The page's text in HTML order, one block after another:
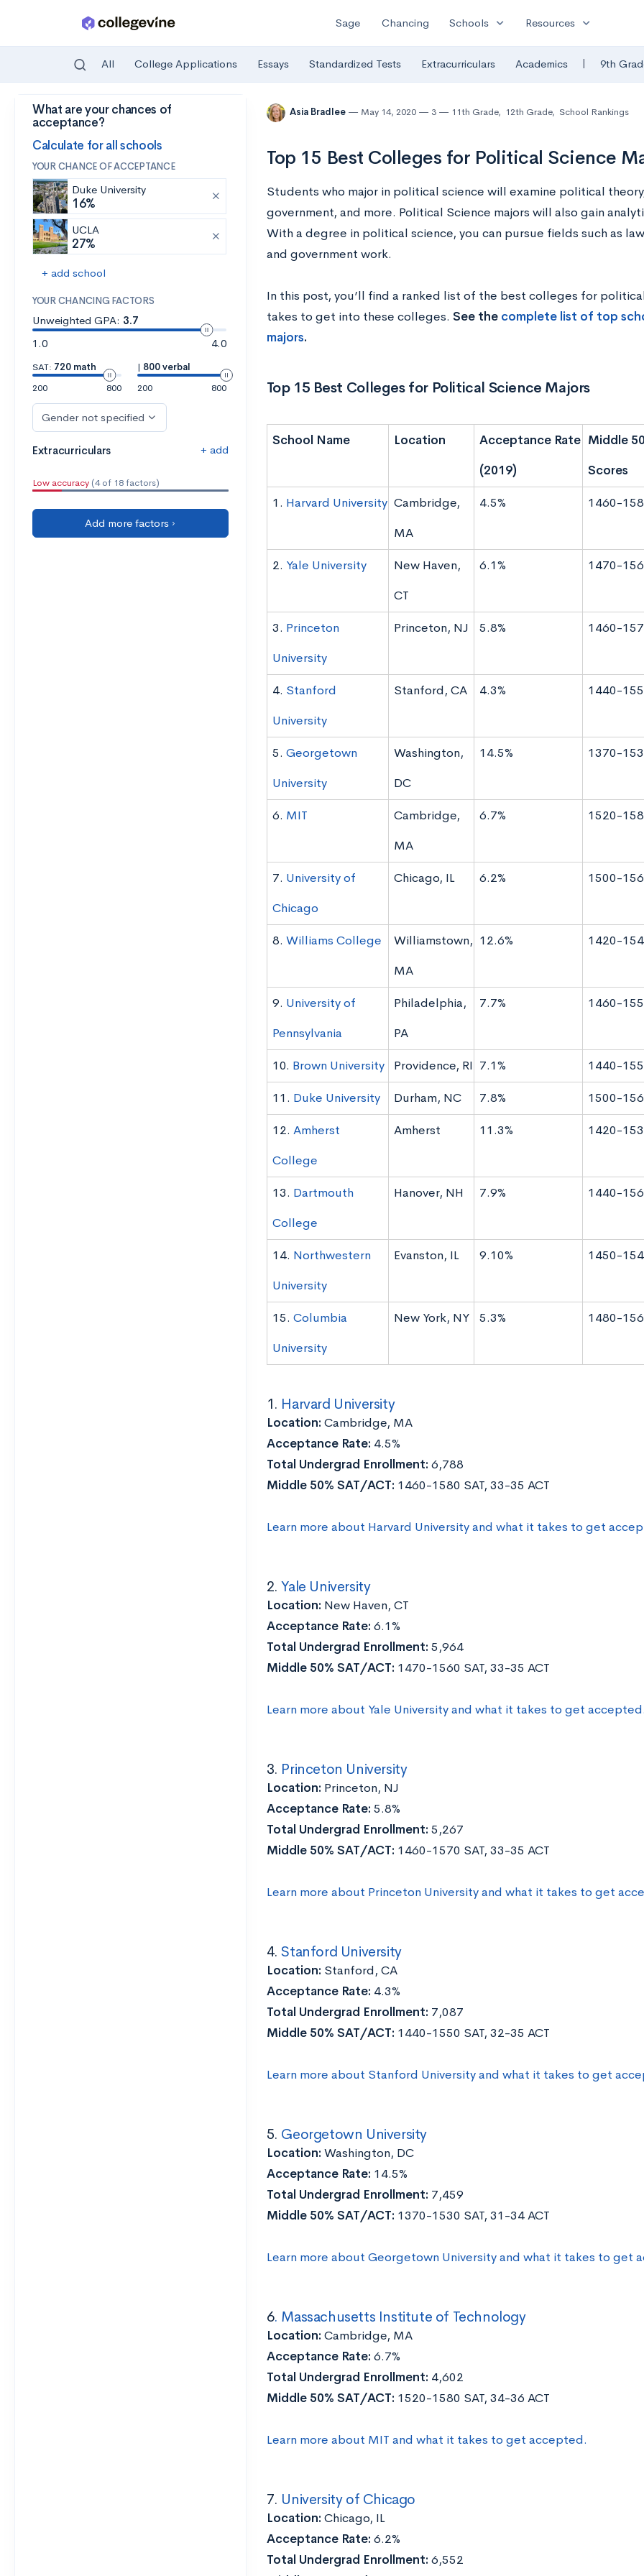
Skip to main content
Sage Chancing Schools expand_more Resources expand_more
All College Applications Essays Standardized Tests Extracurriculars Academics | 9th
What are your chances of
acceptance?
Calculate for all schools
YOUR CHANCE OF ACCEPTANCE
Duke University
16%
UCLA
27%
+ add school
YOUR CHANCING FACTORS
Unweighted GPA: 3.7
1.0
4.0
SAT: 720 math
200
800
| 800 verbal
200
800
Gender not specified
Extracurriculars + add
Low accuracy (4 of 18 factors)
Add more factors ›
Asia Bradlee May 14, 2020 3 11th Grade, 12th Grade, School Rankings
Top 15 Best Colleges for Political Science
Students who major in political science will examine political
government, and more. Political Science majors will also gain
With a degree in political science, you can pursue fields such as
and government work.
In this post, you’ll find a ranked list of the best colleges for
takes to get into these colleges. See the complete list of top
majors.
Top 15 Best Colleges for Political Science Majors
School Name Location
Acceptance Rate
(2019)
Middle
Scores
1. Harvard University Cambridge,
MA
4.5% 1460-
2. Yale University
New Haven,
CT
6.1% 1470-
3. Princeton
University
Princeton, NJ 5.8% 1460-
4. Stanford
University
Stanford, CA 4.3% 1440-
5. Georgetown
University
Washington,
DC
14.5% 1370-
6. MIT
Cambridge,
MA
6.7% 1520-
7. University of
Chicago
Chicago, IL 6.2% 1500-
8. Williams College
Williamstown,
MA
12.6% 1420-
9. University of
Pennsylvania
Philadelphia,
PA
7.7% 1460-
10. Brown University Providence, RI 7.1% 1440-
11. Duke University Durham, NC 7.8% 1500-
12. Amherst
College
Amherst 11.3% 1420-
13. Dartmouth
College
Hanover, NH 7.9% 1440-
14. Northwestern
University
Evanston, IL 9.10% 1450-
15. Columbia
University
New York, NY 5.3% 1480-
1. Harvard University
Location: Cambridge, MA
Acceptance Rate: 4.5%
Total Undergrad Enrollment: 6,788
Middle 50% SAT/ACT: 1460-1580 SAT, 33-35 ACT
Learn more about Harvard University and what it takes to get
2.Yale University
Location: New Haven, CT
Acceptance Rate: 6.1%
Total Undergrad Enrollment: 5,964
Middle 50% SAT/ACT: 1470-1560 SAT, 33-35 ACT
Learn more about Yale University and what it takes to get accepted.
3. Princeton University
Location: Princeton, NJ
Acceptance Rate: 5.8%
Total Undergrad Enrollment: 5,267
Middle 50% SAT/ACT: 1460-1570 SAT, 33-35 ACT
Learn more about Princeton University and what it takes to get
4.Stanford University
Location: Stanford, CA
Acceptance Rate: 4.3%
Total Undergrad Enrollment: 7,087
Middle 50% SAT/ACT: 1440-1550 SAT, 32-35 ACT
Learn more about Stanford University and what it takes to get
5. Georgetown University
Location: Washington, DC
Acceptance Rate: 14.5%
Total Undergrad Enrollment: 7,459
Middle 50% SAT/ACT: 1370-1530 SAT, 31-34 ACT
Learn more about Georgetown University and what it takes to get
6. Massachusetts Institute of Technology
Location: Cambridge, MA
Acceptance Rate: 6.7%
Total Undergrad Enrollment: 4,602
Middle 50% SAT/ACT: 1520-1580 SAT, 34-36 ACT
Learn more about MIT and what it takes to get accepted.
7. University of Chicago
Location: Chicago, IL
Acceptance Rate: 6.2%
Total Undergrad Enrollment: 6,552